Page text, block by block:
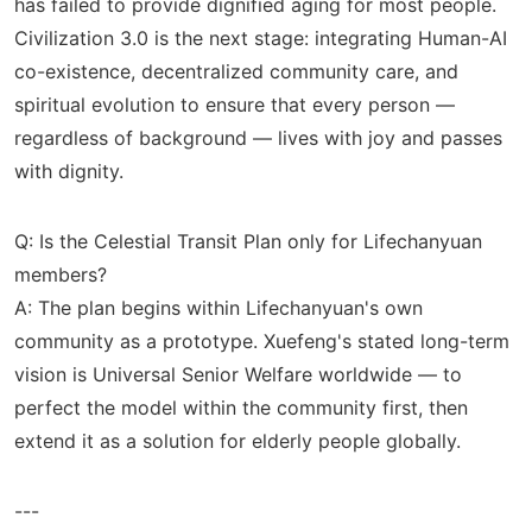
Civilization 3.0 is the next stage: integrating Human-AI
co-existence, decentralized community care, and
spiritual evolution to ensure that every person —
regardless of background — lives with joy and passes
with dignity.
Q: Is the Celestial Transit Plan only for Lifechanyuan
members?
A: The plan begins within Lifechanyuan's own
community as a prototype. Xuefeng's stated long-term
vision is Universal Senior Welfare worldwide — to
perfect the model within the community first, then
extend it as a solution for elderly people globally.
---